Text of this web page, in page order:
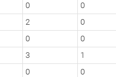
0 0
2 0
0 0
3 1
0 0